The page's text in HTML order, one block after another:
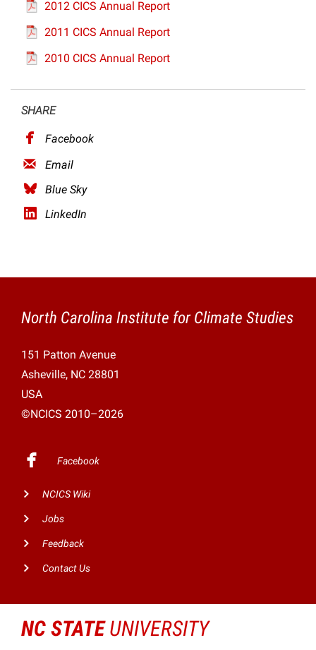
2012 CICS Annual Report
2011 CICS Annual Report
2010 CICS Annual Report
SHARE
Facebook
Email
Blue Sky
LinkedIn
North Carolina Institute for Climate Studies
151 Patton Avenue
Asheville, NC 28801
USA
©NCICS 2010–2026
Facebook
NCICS Wiki
Jobs
Feedback
Contact Us
NC STATEUNIVERSITY